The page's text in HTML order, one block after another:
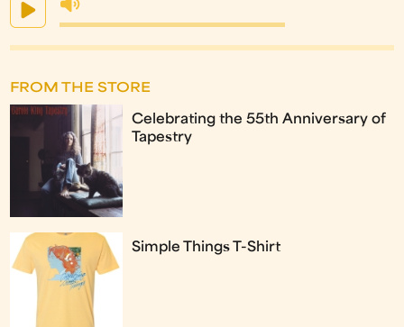
FROM THE STORE
Celebrating the 55th Anniversary of
Tapestry
Simple Things T-Shirt